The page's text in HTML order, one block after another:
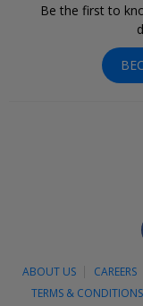
Be the first to
ABOUT US CAREERS
TERMS & CONDITIONS